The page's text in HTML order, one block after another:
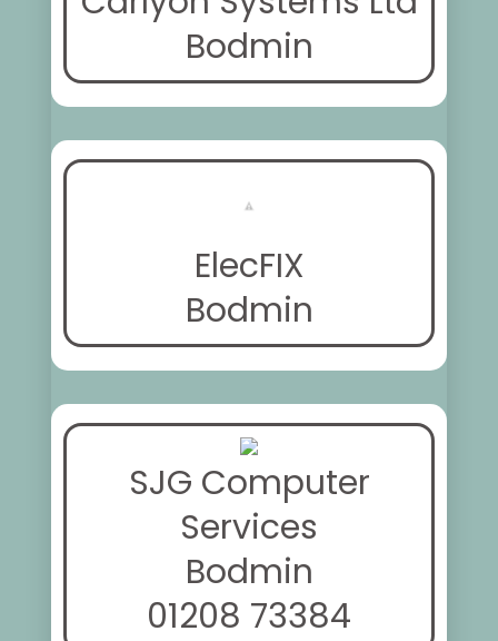
Bodmin
ElecFIX
Bodmin
SJG Computer
Services
Bodmin
01208 73384